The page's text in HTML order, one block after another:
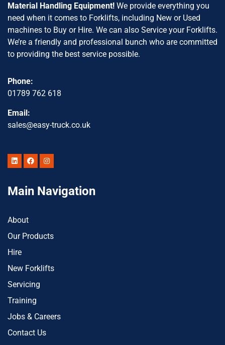
Material Handling Equipment! We provide everything you
need when it comes to Forklifts, including New or Used
machines to Buy or Hire. We can also Service your Forklifts.
We’re a friendly and professional bunch who are committed
to providing the best service possible.
Phone:
01789 762 618
Email:
sales@easy-truck.co.uk
Main Navigation
About
Our Products
Hire
New Forklifts
Servicing
Training
Jobs & Careers
Contact Us